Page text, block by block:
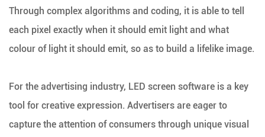
Through complex algorithms and coding, it is able to tell
each pixel exactly when it should emit light and what
colour of light it should emit, so as to build a lifelike image.
For the advertising industry, LED screen software is a key
tool for creative expression. Advertisers are eager to
capture the attention of consumers through unique visual